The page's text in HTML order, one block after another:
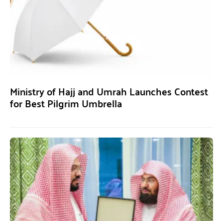
Ministry of Hajj and Umrah Launches Contest
for Best Pilgrim Umbrella